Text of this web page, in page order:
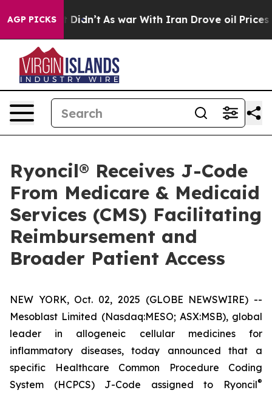
AGP PICKS
it Didn’t As war With Iran Drove oil Prices
Ryoncil® Receives J-Code
From Medicare & Medicaid
Services (CMS) Facilitating
Reimbursement and
Broader Patient Access
NEW YORK, Oct. 02, 2025 (GLOBE NEWSWIRE) --
Mesoblast Limited (Nasdaq:MESO; ASX:MSB), global
leader in allogeneic cellular medicines for
inflammatory diseases, today announced that a
specific Healthcare Common Procedure Coding
System (HCPCS) J-Code assigned to Ryoncil®